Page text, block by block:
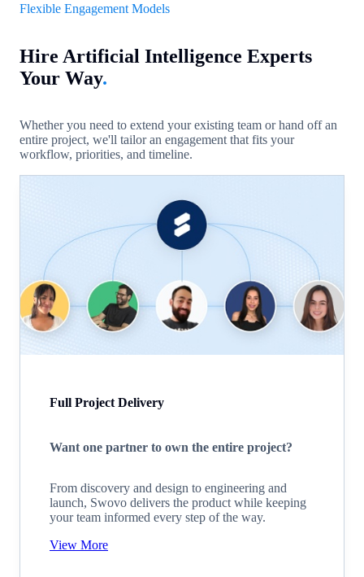
Flexible Engagement Models
Hire Artificial Intelligence Experts
Your Way.
Whether you need to extend your existing team or hand off an
entire project, we'll tailor an engagement that fits your
workflow, priorities, and timeline.
Full Project Delivery
Want one partner to own the entire project?
From discovery and design to engineering and
launch, Swovo delivers the product while keeping
your team informed every step of the way.
View More